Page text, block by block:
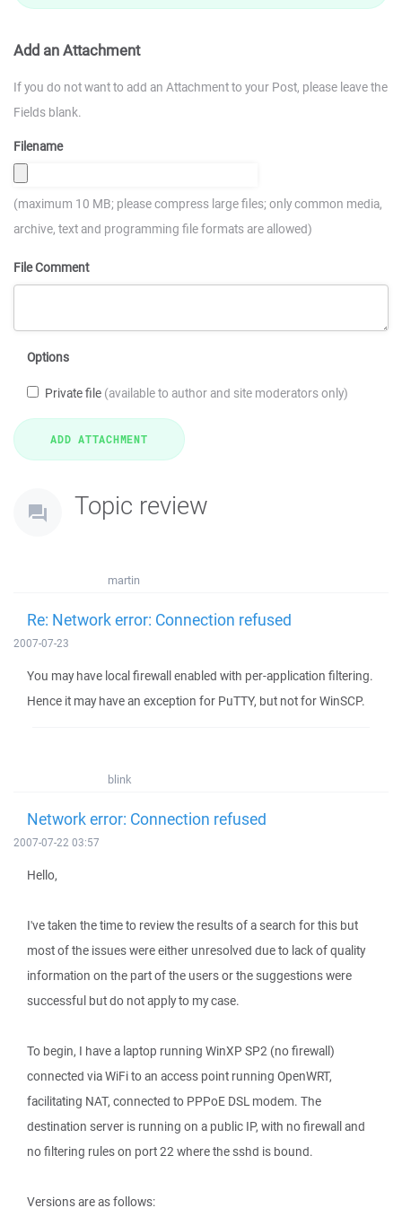
Add an Attachment
If you do not want to add an Attachment to your Post, please leave the
Fields blank.
Filename
(maximum 10 MB; please compress large files; only common media,
archive, text and programming file formats are allowed)
File Comment
Options
Private file (available to author and site moderators only)
Topic review
martin
Re: Network error: Connection refused
2007-07-23
You may have local firewall enabled with per-application filtering.
Hence it may have an exception for PuTTY, but not for WinSCP.
blink
Network error: Connection refused
2007-07-22 03:57
Hello,
I've taken the time to review the results of a search for this but
most of the issues were either unresolved due to lack of quality
information on the part of the users or the suggestions were
successful but do not apply to my case.
To begin, I have a laptop running WinXP SP2 (no firewall)
connected via WiFi to an access point running OpenWRT,
facilitating NAT, connected to PPPoE DSL modem. The
destination server is running on a public IP, with no firewall and
no filtering rules on port 22 where the sshd is bound.
Versions are as follows: